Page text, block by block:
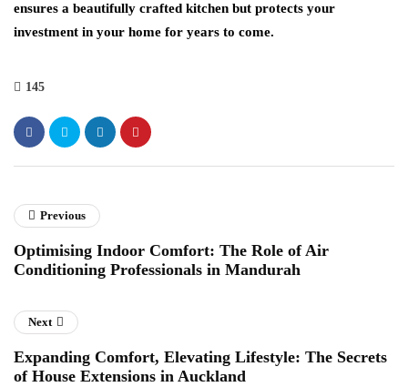
ensures a beautifully crafted kitchen but protects your
investment in your home for years to come.
145
Previous
Optimising Indoor Comfort: The Role of Air
Conditioning Professionals in Mandurah
Next
Expanding Comfort, Elevating Lifestyle: The Secrets
of House Extensions in Auckland